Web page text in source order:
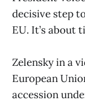
decisive step
EU. It’s about
Zelensky in a
European
accession